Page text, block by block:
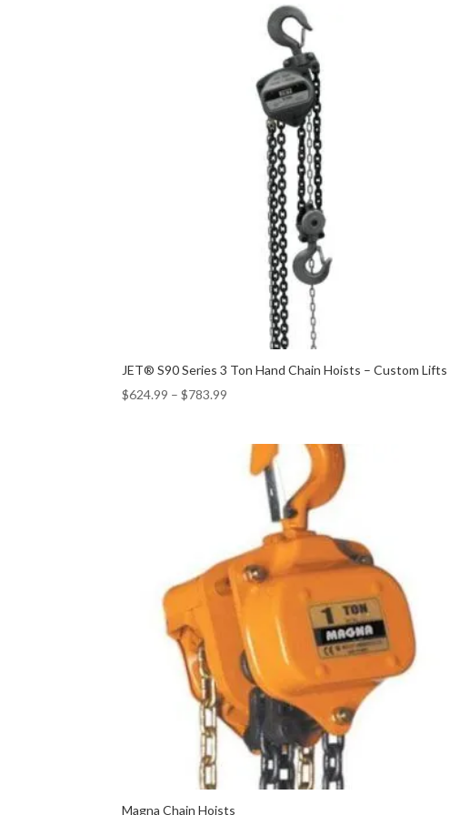
JET® S90 Series 3 Ton Hand Chain Hoists – Custom Lifts
$624.99 –$783.99
Magna Chain Hoists